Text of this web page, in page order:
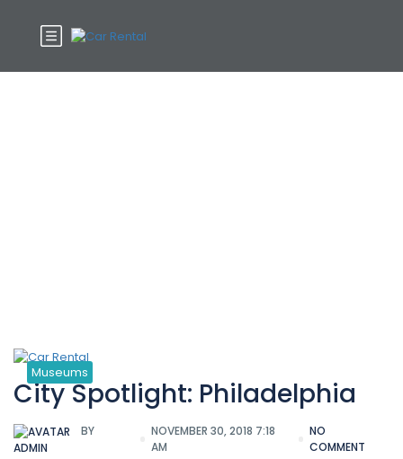
Museums
City Spotlight: Philadelphia
BY
ADMIN
NOVEMBER 30, 2018 7:18
AM
NO
COMMENT